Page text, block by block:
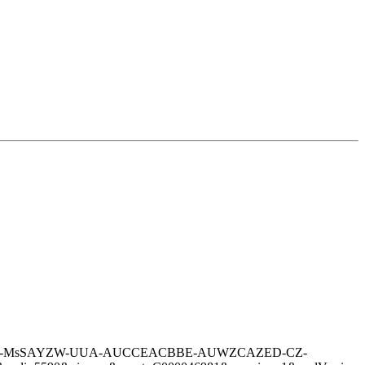
MsSAYZW-UUA-AUCCEACBBE-AUWZCAZED-CZ-